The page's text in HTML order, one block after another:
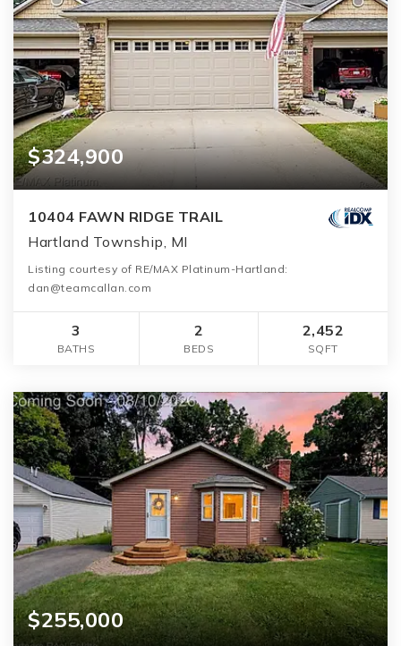
$324,900
10404 FAWN RIDGE TRAIL
Hartland Township, MI
Listing courtesy of RE/MAX Platinum-Hartland:
dan@teamcallan.com
3
BATHS
2
BEDS
2,452
SQFT
$255,000